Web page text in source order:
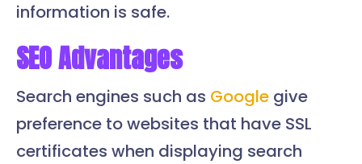
information is safe.
SEO Advantages
Search engines such as Google give
preference to websites that have SSL
certificates when displaying search